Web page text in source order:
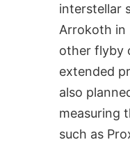
interstellar
Arrokoth in
other flyby
extended
also
measuring
such as